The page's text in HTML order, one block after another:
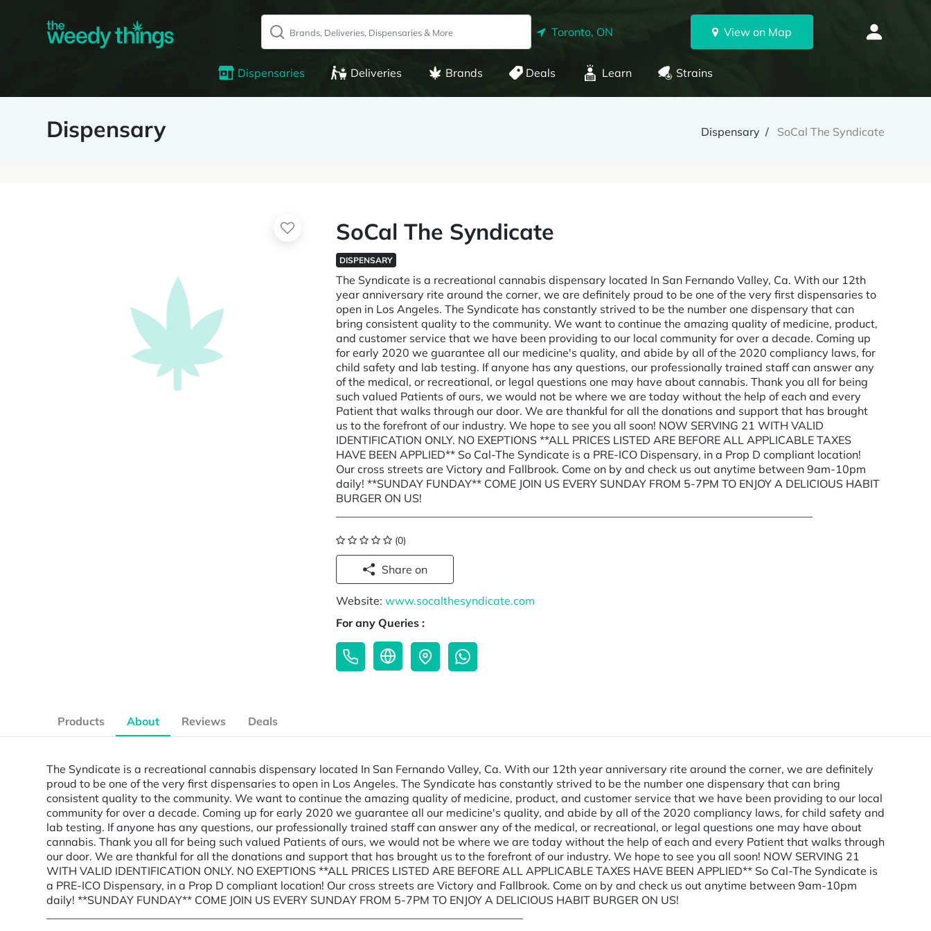
Toronto, ON View on Map
Dispensaries Deliveries Brands Deals Learn Strains
Dispensary Dispensary SoCal The Syndicate
SoCal The Syndicate
DISPENSARY
The Syndicate is a recreational cannabis dispensary located In San Fernando Valley, Ca. With our 12th
year anniversary rite around the corner, we are definitely proud to be one of the very first dispensaries to
open in Los Angeles. The Syndicate has constantly strived to be the number one dispensary that can
bring consistent quality to the community. We want to continue the amazing quality of medicine, product,
and customer service that we have been providing to our local community for over a decade. Coming up
for early 2020 we guarantee all our medicine's quality, and abide by all of the 2020 compliancy laws, for
child safety and lab testing. If anyone has any questions, our professionally trained staff can answer any
of the medical, or recreational, or legal questions one may have about cannabis. Thank you all for being
such valued Patients of ours, we would not be where we are today without the help of each and every
Patient that walks through our door. We are thankful for all the donations and support that has brought
us to the forefront of our industry. We hope to see you all soon! NOW SERVING 21 WITH VALID
IDENTIFICATION ONLY. NO EXEPTIONS **ALL PRICES LISTED ARE BEFORE ALL APPLICABLE TAXES
HAVE BEEN APPLIED** So Cal-The Syndicate is a PRE-ICO Dispensary, in a Prop D compliant location!
Our cross streets are Victory and Fallbrook. Come on by and check us out anytime between 9am-10pm
daily! **SUNDAY FUNDAY** COME JOIN US EVERY SUNDAY FROM 5-7PM TO ENJOY A DELICIOUS HABIT
BURGER ON US!
(0)
Share on
Website:www.socalthesyndicate.com
For any Queries :
Products About Reviews Deals
The Syndicate is a recreational cannabis dispensary located In San Fernando Valley, Ca. With our 12th year anniversary rite around the corner, we are definitely
proud to be one of the very first dispensaries to open in Los Angeles. The Syndicate has constantly strived to be the number one dispensary that can bring
consistent quality to the community. We want to continue the amazing quality of medicine, product, and customer service that we have been providing to our local
community for over a decade. Coming up for early 2020 we guarantee all our medicine's quality, and abide by all of the 2020 compliancy laws, for child safety and
lab testing. If anyone has any questions, our professionally trained staff can answer any of the medical, or recreational, or legal questions one may have about
cannabis. Thank you all for being such valued Patients of ours, we would not be where we are today without the help of each and every Patient that walks through
our door. We are thankful for all the donations and support that has brought us to the forefront of our industry. We hope to see you all soon! NOW SERVING 21
WITH VALID IDENTIFICATION ONLY. NO EXEPTIONS **ALL PRICES LISTED ARE BEFORE ALL APPLICABLE TAXES HAVE BEEN APPLIED** So Cal-The Syndicate is
a PRE-ICO Dispensary, in a Prop D compliant location! Our cross streets are Victory and Fallbrook. Come on by and check us out anytime between 9am-10pm
daily! **SUNDAY FUNDAY** COME JOIN US EVERY SUNDAY FROM 5-7PM TO ENJOY A DELICIOUS HABIT BURGER ON US!